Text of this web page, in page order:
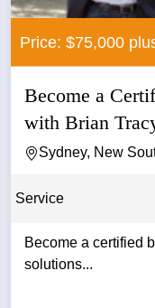
Price: $75,000
Become a
with Brian
Sydney, New
Service
Become a certified
solutions...